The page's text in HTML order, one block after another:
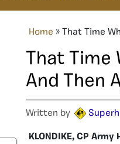
Home » That Time
That Time
And Then
Written by
KLONDIKE, CP